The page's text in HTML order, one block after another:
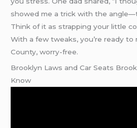
showed me a trick with the
Think of it as strapping your little
With a few tweaks, you’re ready to
County, worry-free.
Brooklyn Laws and Car Seats
Know